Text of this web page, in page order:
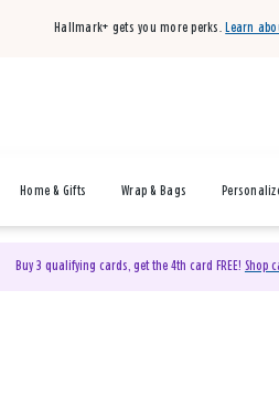
Hallmark+ gets you more perks. Learn
Home & Gifts Wrap & Bags
Buy 3 qualifying cards, get the 4th card FREE! Shop